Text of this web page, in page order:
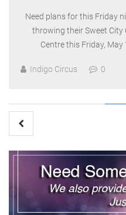
Need plans for this Friday
throwing their Sweet City
Centre this Friday, May
Indigo Circus 0
Posts